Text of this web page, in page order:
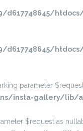
parameter
insta-gallery/
$request as